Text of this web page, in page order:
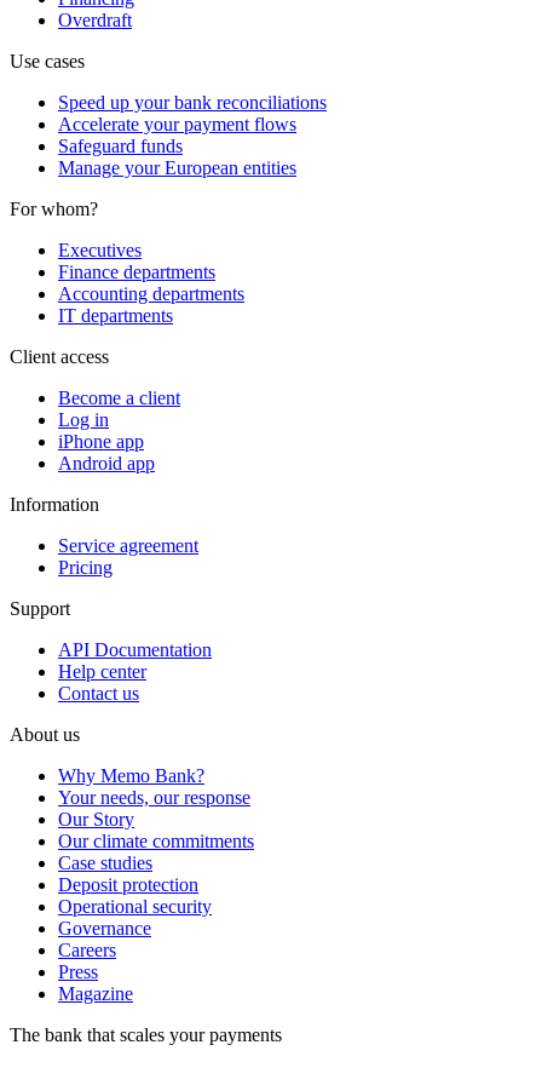
Overdraft
Use cases
Speed up your bank reconciliations
Accelerate your payment flows
Safeguard funds
Manage your European entities
For whom?
Executives
Finance departments
Accounting departments
IT departments
Client access
Become a client
Log in
iPhone app
Android app
Information
Service agreement
Pricing
Support
API Documentation
Help center
Contact us
About us
Why Memo Bank?
Your needs, our response
Our Story
Our climate commitments
Case studies
Deposit protection
Operational security
Governance
Careers
Press
Magazine
The bank that scales your payments